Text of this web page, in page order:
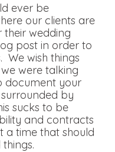
ever be
our clients are
wedding
post in order to
We wish things
were talking
document your
by
sucks to be
and contracts
a time that should